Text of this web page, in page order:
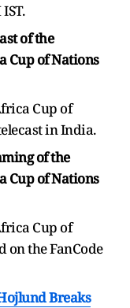
of the
Cup of Nations
Cup of
in India.
of the
Cup of Nations
Cup of
on the FanCode
Breaks